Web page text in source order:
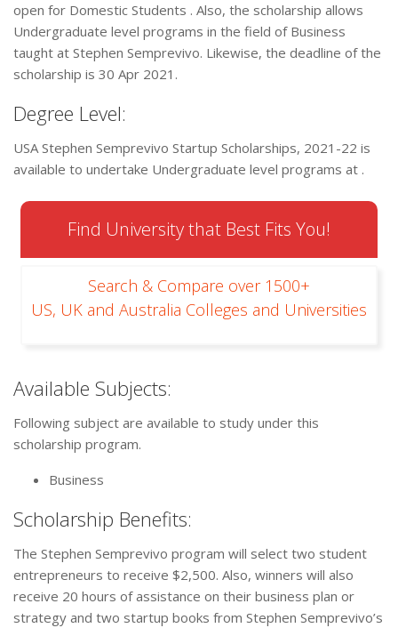
open for Domestic Students . Also, the scholarship allows
Undergraduate level programs in the field of Business
taught at Stephen Semprevivo. Likewise, the deadline of the
scholarship is 30 Apr 2021.
Degree Level:
USA Stephen Semprevivo Startup Scholarships, 2021-22 is
available to undertake Undergraduate level programs at .
Find University that Best Fits You!
Search & Compare over 1500+
US, UK and Australia Colleges and Universities
Available Subjects:
Following subject are available to study under this
scholarship program.
Business
Scholarship Benefits:
The Stephen Semprevivo program will select two student
entrepreneurs to receive $2,500. Also, winners will also
receive 20 hours of assistance on their business plan or
strategy and two startup books from Stephen Semprevivo’s